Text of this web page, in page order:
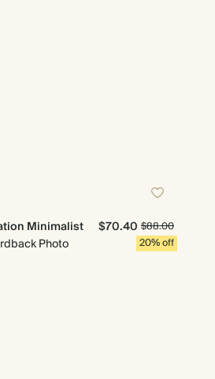
Minimalist
Photo
$70.40 $88.00
20% off